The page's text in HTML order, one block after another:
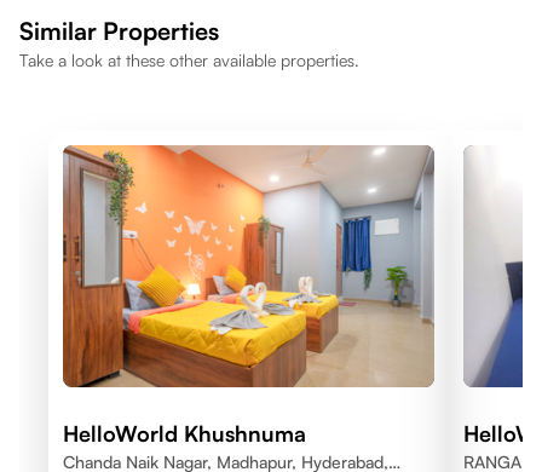
comfortable lifestyle.
Similar Properties
Take a look at these other available properties.
HelloWorld Khushnuma
Chanda Naik Nagar, Madhapur, Hyderabad,